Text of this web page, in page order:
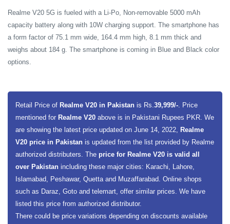
Realme V20 5G is fueled with a Li-Po, Non-removable 5000 mAh
capacity battery along with 10W charging support. The smartphone has
a form factor of 75.1 mm wide, 164.4 mm high, 8.1 mm thick and
weighs about 184 g. The smartphone is coming in Blue and Black color
options.
Retail Price of Realme V20 in Pakistan is Rs.39,999/-. Price
mentioned for Realme V20 above is in Pakistani Rupees PKR. We
are showing the latest price updated on June 14, 2022, Realme
V20 price in Pakistan is updated from the list provided by Realme
authorized distributers. The price for Realme V20 is valid all
over Pakistan including these major cities: Karachi, Lahore,
Islamabad, Peshawar, Quetta and Muzaffarabad. Online shops
such as Daraz, Goto and telemart, offer similar prices. We have
listed this price from authorized distributor.
There could be price variations depending on discounts available